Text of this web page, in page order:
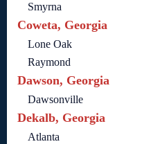
Smyrna
Coweta, Georgia
Lone Oak
Raymond
Dawson, Georgia
Dawsonville
Dekalb, Georgia
Atlanta